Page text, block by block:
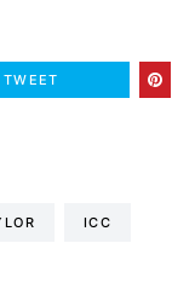
TWEET
ICC